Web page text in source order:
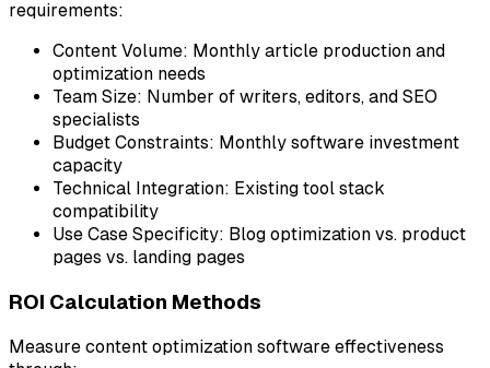
requirements:
Content Volume: Monthly article production and
optimization needs
Team Size: Number of writers, editors, and SEO
specialists
Budget Constraints: Monthly software investment
capacity
Technical Integration: Existing tool stack
compatibility
Use Case Specificity: Blog optimization vs. product
pages vs. landing pages
ROI Calculation Methods
Measure content optimization software effectiveness